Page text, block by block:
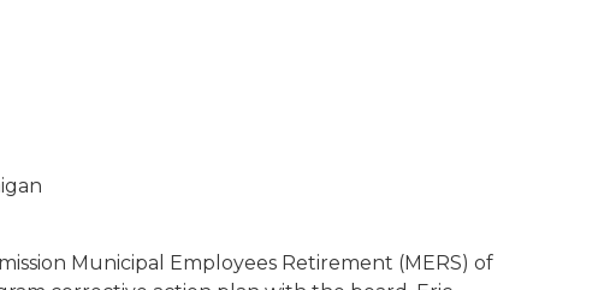
Municipal Employees Retirement (MERS) of